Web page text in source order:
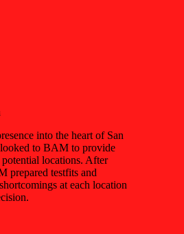
into the heart of San
to BAM to provide
locations. After
prepared testfits and
at each location